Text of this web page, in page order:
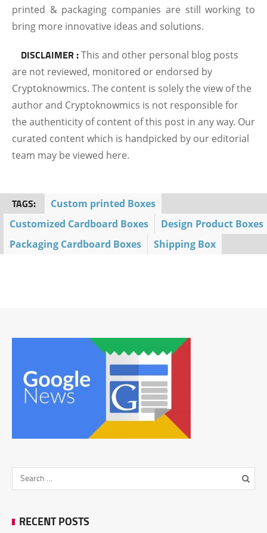
printed & packaging companies are still working to
bring more innovative ideas and solutions.
DISCLAIMER :This and other personal blog posts
are not reviewed, monitored or endorsed by
Cryptoknowmics. The content is solely the view of the
author and Cryptoknowmics is not responsible for
the authenticity of content of this post in any way. Our
curated content which is handpicked by our editorial
team may be viewed here.
TAGS:
Custom printed Boxes
Customized Cardboard Boxes
Design Product Boxes
Packaging Cardboard Boxes
Shipping Box
RECENT POSTS